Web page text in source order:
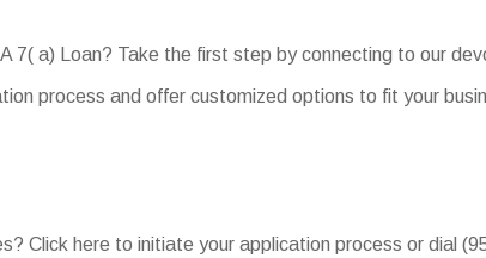
7( a) Loan? Take the first step by connecting to our
process and offer customized options to fit your
Click here to initiate your application process or dial